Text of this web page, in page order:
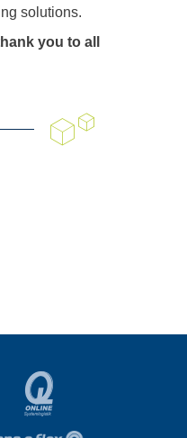
solutions.
you to all